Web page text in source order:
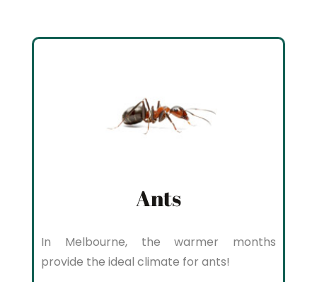
Ants
In Melbourne, the warmer months
provide the ideal climate for ants!